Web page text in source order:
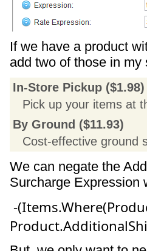
If we have a product
add two of those in
In-Store Pickup ($1.98)
Pick up your items at
By Ground ($11.93)
Cost-effective ground
We can negate the
Surcharge Expression
-